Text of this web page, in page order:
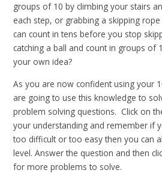
groups of 10 by climbing your stairs
each step, or grabbing a skipping
can count in tens before you stop
catching a ball and count in groups of
your own idea?
As you are now confident using your
are going to use this knowledge to
problem solving questions. Click on
your understanding and remember if
too difficult or too easy then you can
level. Answer the question and then
for more problems to solve.